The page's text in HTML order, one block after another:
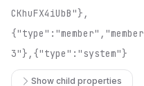
CKhuFX4iUbB"},
3"},{"type":"system"}
Show child properties